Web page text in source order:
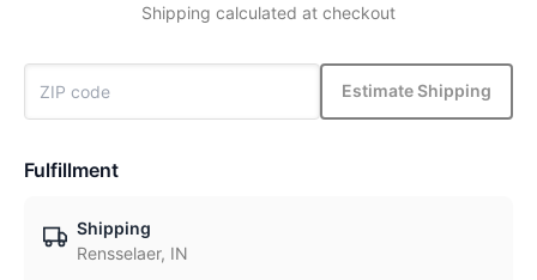
Shipping calculated at checkout
Estimate Shipping
Fulfillment
Shipping
Rensselaer, IN